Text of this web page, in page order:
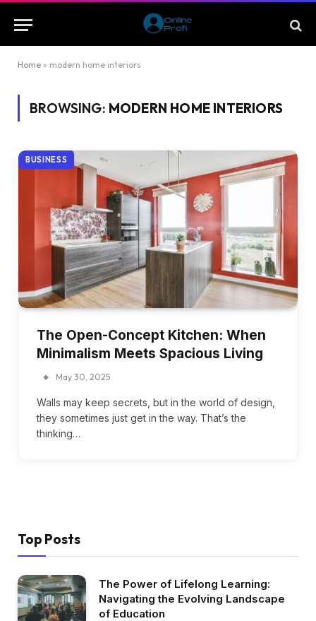
Home » modern home interiors
BROWSING: MODERN HOME INTERIORS
BUSINESS
The Open-Concept Kitchen: When
Minimalism Meets Spacious Living
May 30, 2025
Walls may keep secrets, but in the world of design,
they sometimes just get in the way. That’s the
thinking…
Top Posts
The Power of Lifelong Learning:
Navigating the Evolving Landscape
of Education